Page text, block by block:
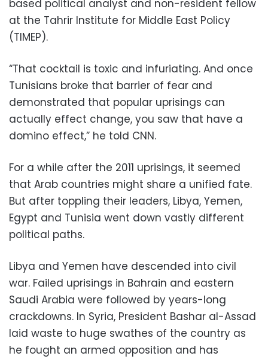
based political analyst and non-resident fellow
at the Tahrir Institute for Middle East Policy
(TIMEP).
“That cocktail is toxic and infuriating. And once
Tunisians broke that barrier of fear and
demonstrated that popular uprisings can
actually effect change, you saw that have a
domino effect,” he told CNN.
For a while after the 2011 uprisings, it seemed
that Arab countries might share a unified fate.
But after toppling their leaders, Libya, Yemen,
Egypt and Tunisia went down vastly different
political paths.
Libya and Yemen have descended into civil
war. Failed uprisings in Bahrain and eastern
Saudi Arabia were followed by years-long
crackdowns. In Syria, President Bashar al-Assad
laid waste to huge swathes of the country as
he fought an armed opposition and has